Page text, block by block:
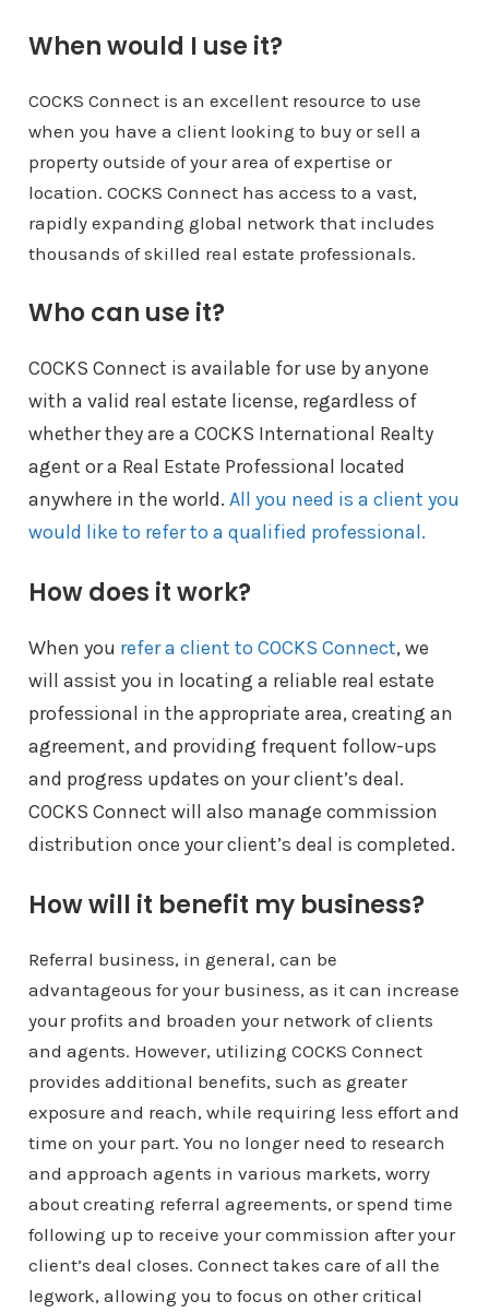
When would I use it?
COCKS Connect is an excellent resource to use
when you have a client looking to buy or sell a
property outside of your area of expertise or
location. COCKS Connect has access to a vast,
rapidly expanding global network that includes
thousands of skilled real estate professionals.
Who can use it?
COCKS Connect is available for use by anyone
with a valid real estate license, regardless of
whether they are a COCKS International Realty
agent or a Real Estate Professional located
anywhere in the world. All you need is a client you
would like to refer to a qualified professional.
How does it work?
When you refer a client to COCKS Connect, we
will assist you in locating a reliable real estate
professional in the appropriate area, creating an
agreement, and providing frequent follow-ups
and progress updates on your client’s deal.
COCKS Connect will also manage commission
distribution once your client’s deal is completed.
How will it benefit my business?
Referral business, in general, can be
advantageous for your business, as it can increase
your profits and broaden your network of clients
and agents. However, utilizing COCKS Connect
provides additional benefits, such as greater
exposure and reach, while requiring less effort and
time on your part. You no longer need to research
and approach agents in various markets, worry
about creating referral agreements, or spend time
following up to receive your commission after your
client’s deal closes. Connect takes care of all the
legwork, allowing you to focus on other critical